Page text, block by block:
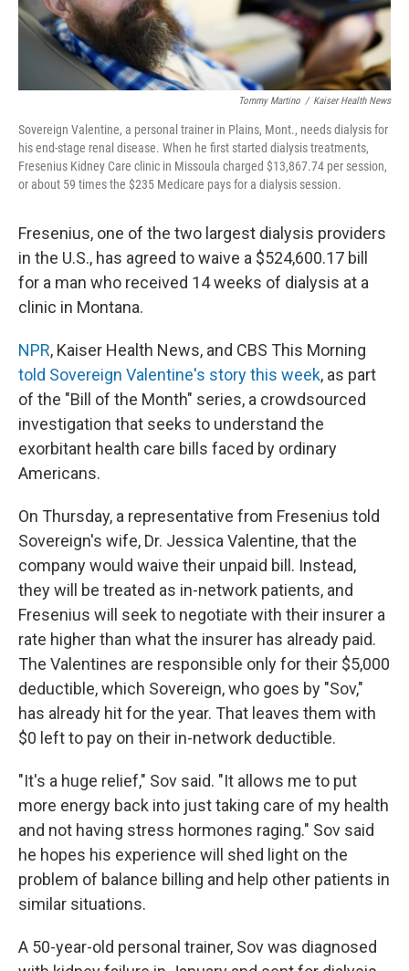
Tommy Martino / Kaiser Health News
Sovereign Valentine, a personal trainer in Plains, Mont., needs dialysis for
his end-stage renal disease. When he first started dialysis treatments,
Fresenius Kidney Care clinic in Missoula charged $13,867.74 per session,
or about 59 times the $235 Medicare pays for a dialysis session.
Fresenius, one of the two largest dialysis providers
in the U.S., has agreed to waive a $524,600.17 bill
for a man who received 14 weeks of dialysis at a
clinic in Montana.
NPR, Kaiser Health News, and CBS This Morning
told Sovereign Valentine's story this week, as part
of the "Bill of the Month" series, a crowdsourced
investigation that seeks to understand the
exorbitant health care bills faced by ordinary
Americans.
On Thursday, a representative from Fresenius told
Sovereign's wife, Dr. Jessica Valentine, that the
company would waive their unpaid bill. Instead,
they will be treated as in-network patients, and
Fresenius will seek to negotiate with their insurer a
rate higher than what the insurer has already paid.
The Valentines are responsible only for their $5,000
deductible, which Sovereign, who goes by "Sov,"
has already hit for the year. That leaves them with
$0 left to pay on their in-network deductible.
"It's a huge relief," Sov said. "It allows me to put
more energy back into just taking care of my health
and not having stress hormones raging." Sov said
he hopes his experience will shed light on the
problem of balance billing and help other patients in
similar situations.
A 50-year-old personal trainer, Sov was diagnosed